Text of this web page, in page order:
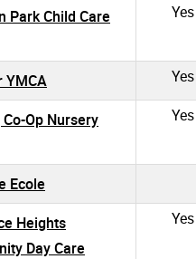
Park Child Care
Yes
YMCA Yes
Op Nursery
Yes
Ecole
Heights
Day Care
Yes